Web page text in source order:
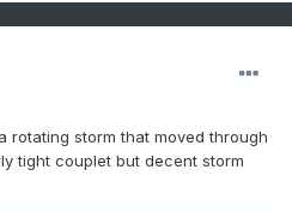
rotating storm that moved through
tight couplet but decent storm